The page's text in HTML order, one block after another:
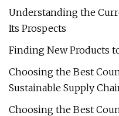
Understanding the
Its Prospects
Finding New Products
Choosing the Best
Sustainable Supply
Choosing the Best